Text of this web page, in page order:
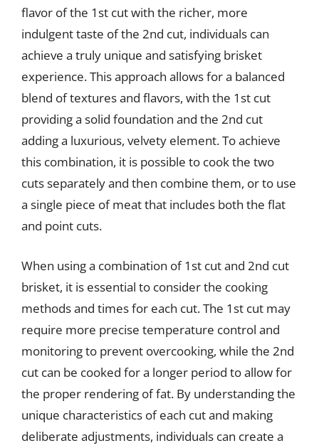
flavor of the 1st cut with the richer, more
indulgent taste of the 2nd cut, individuals can
achieve a truly unique and satisfying brisket
experience. This approach allows for a balanced
blend of textures and flavors, with the 1st cut
providing a solid foundation and the 2nd cut
adding a luxurious, velvety element. To achieve
this combination, it is possible to cook the two
cuts separately and then combine them, or to use
a single piece of meat that includes both the flat
and point cuts.
When using a combination of 1st cut and 2nd cut
brisket, it is essential to consider the cooking
methods and times for each cut. The 1st cut may
require more precise temperature control and
monitoring to prevent overcooking, while the 2nd
cut can be cooked for a longer period to allow for
the proper rendering of fat. By understanding the
unique characteristics of each cut and making
deliberate adjustments, individuals can create a